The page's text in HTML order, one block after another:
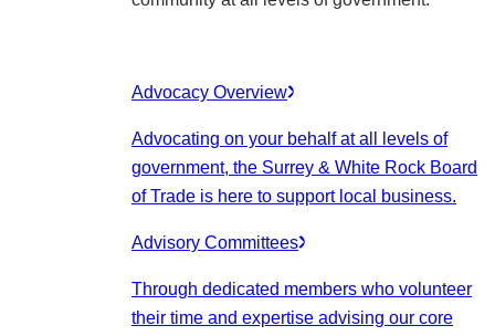
Advocacy Overview
Advocating on your behalf at all levels of
government, the Surrey & White Rock Board
of Trade is here to support local business.
Advisory Committees
Through dedicated members who volunteer
their time and expertise advising our core